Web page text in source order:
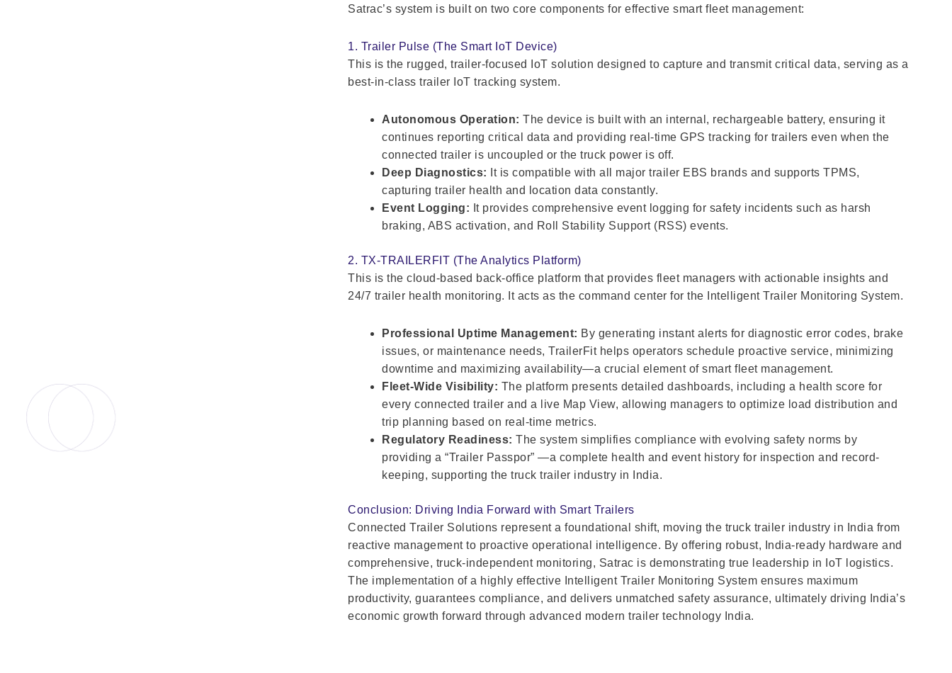
Satrac’s system is built on two core components for effective smart fleet management:
1. Trailer Pulse (The Smart IoT Device)
This is the rugged, trailer-focused IoT solution designed to capture and transmit critical data, serving as a
best-in-class trailer IoT tracking system.
Autonomous Operation: The device is built with an internal, rechargeable battery, ensuring it
continues reporting critical data and providing real-time GPS tracking for trailers even when the
connected trailer is uncoupled or the truck power is off.
Deep Diagnostics:
It is compatible with all major trailer EBS brands and supports TPMS,
capturing trailer health and location data constantly.
Event Logging: It provides comprehensive event logging for safety incidents such as harsh
braking, ABS activation, and Roll Stability Support (RSS) events.
2. TX-TRAILERFIT (The Analytics Platform)
This is the cloud-based back-office platform that provides fleet managers with actionable insights and
24/7 trailer health monitoring. It acts as the command center for the Intelligent Trailer Monitoring System.
Professional Uptime Management: By generating instant alerts for diagnostic error codes, brake
issues, or maintenance needs, TrailerFit helps operators schedule proactive service, minimizing
downtime and maximizing availability—a crucial element of smart fleet management.
Fleet-Wide Visibility: The platform presents detailed dashboards, including a health score for
every connected trailer and a live Map View, allowing managers to optimize load distribution and
trip planning based on real-time metrics.
Regulatory Readiness: The system simplifies compliance with evolving safety norms by
providing a “Trailer Passpor” —a complete health and event history for inspection and record-
keeping, supporting the truck trailer industry in India.
Conclusion: Driving India Forward with Smart Trailers
Connected Trailer Solutions represent a foundational shift, moving the truck trailer industry in India from
reactive management to proactive operational intelligence. By offering robust, India-ready hardware and
comprehensive, truck-independent monitoring, Satrac is demonstrating true leadership in IoT logistics.
The implementation of a highly effective Intelligent Trailer Monitoring System ensures maximum
productivity, guarantees compliance, and delivers unmatched safety assurance, ultimately driving India’s
economic growth forward through advanced modern trailer technology India.